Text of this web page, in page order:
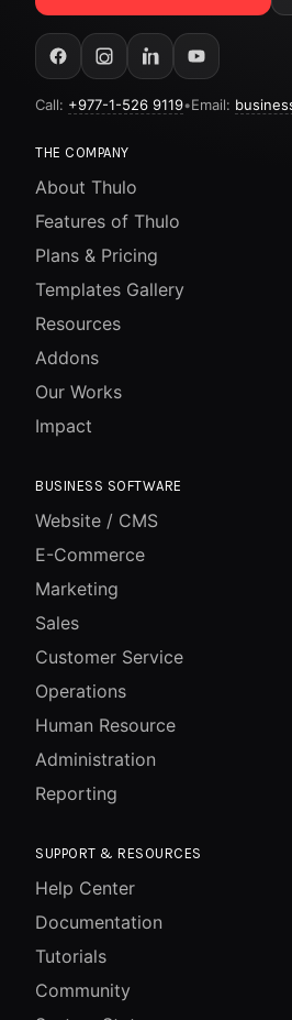
Call: +977-1-526 9119•Email:
THE COMPANY
About Thulo
Features of Thulo
Plans & Pricing
Templates Gallery
Resources
Addons
Our Works
Impact
BUSINESS SOFTWARE
Website / CMS
E-Commerce
Marketing
Sales
Customer Service
Operations
Human Resource
Administration
Reporting
SUPPORT & RESOURCES
Help Center
Documentation
Tutorials
Community